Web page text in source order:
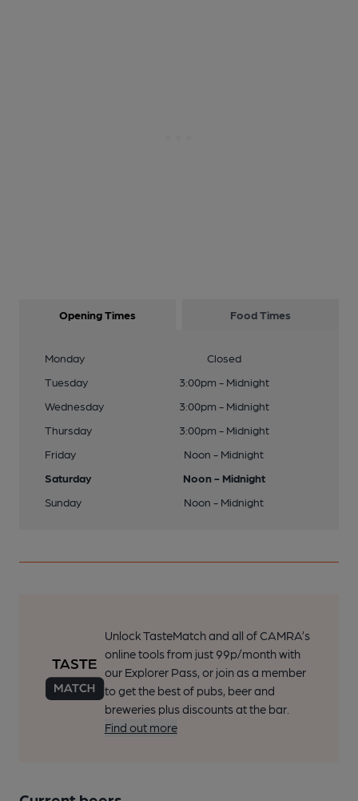
Opening Times Food Times
Monday
Closed
Tuesday
3:00pm - Midnight
Wednesday
3:00pm - Midnight
Thursday
3:00pm - Midnight
Friday
Noon - Midnight
Saturday
Noon - Midnight
Sunday
Noon - Midnight
Unlock TasteMatch and all of CAMRA’s
online tools from just 99p/month with
our Explorer Pass, or join as a member
to get the best of pubs, beer and
breweries plus discounts at the bar.
Find out more